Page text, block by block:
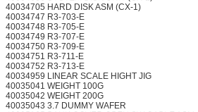
40034705 HARD DISK ASM (CX-1)
40034747 R3-703-E
40034748 R3-705-E
40034749 R3-707-E
40034750 R3-709-E
40034751 R3-711-E
40034752 R3-713-E
40034959 LINEAR SCALE HIGHT JIG
40035041 WEIGHT 100G
40035042 WEIGHT 200G
40035043 3.7 DUMMY WAFER